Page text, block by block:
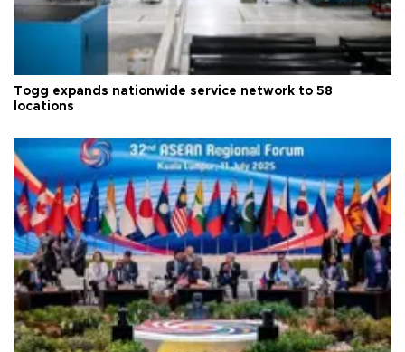
Togg expands nationwide service network to 58
locations